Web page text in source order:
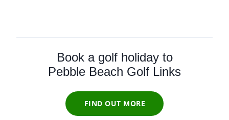
Book a golf holiday to
Pebble Beach Golf Links
FIND OUT MORE